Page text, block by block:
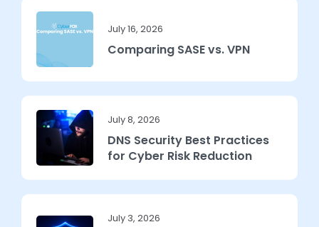
July 16, 2026
Comparing SASE vs. VPN
July 8, 2026
DNS Security Best Practices
for Cyber Risk Reduction
July 3, 2026